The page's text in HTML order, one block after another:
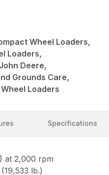
Wheel Loaders,
Loaders,
Deere,
Grounds Care,
Loaders
Specifications
at 2,000 rpm
lb.)